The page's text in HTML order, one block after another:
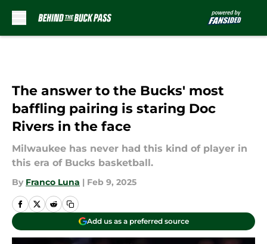
The answer to the Bucks' most
baffling pairing is staring Doc
Rivers in the face
Milwaukee has never had this kind of player in
this era of Bucks basketball.
By Franco Luna | Feb 9, 2025
Add us as a preferred source